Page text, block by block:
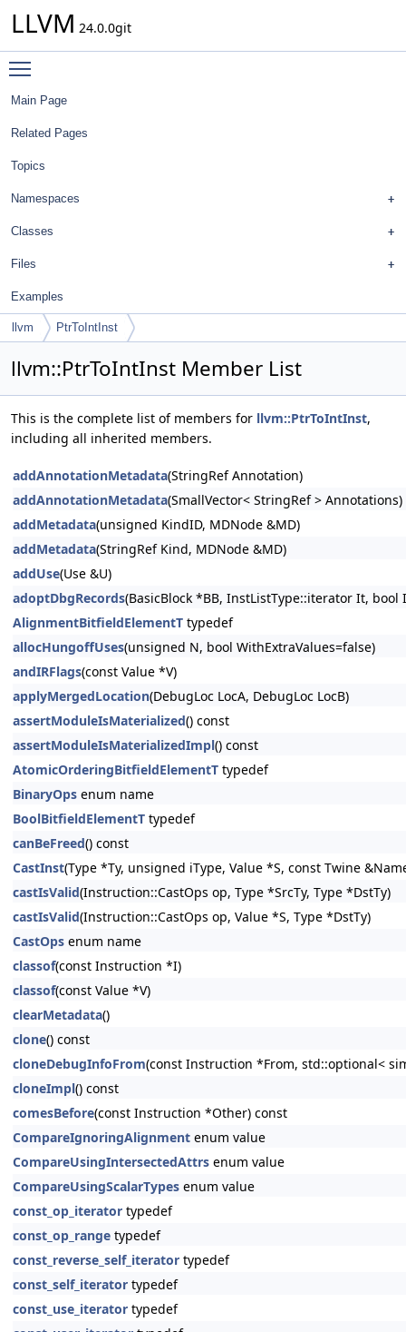
LLVM 24.0.0git
Main Page
Related Pages
Topics
Namespaces
Classes
Files
Examples
llvm PtrToIntInst
llvm::PtrToIntInst Member List
This is the complete list of members for llvm::PtrToIntInst,
including all inherited members.
addAnnotationMetadata(StringRef Annotation)
addAnnotationMetadata(SmallVector< StringRef > Annotations)
addMetadata(unsigned KindID, MDNode &MD)
addMetadata(StringRef Kind, MDNode &MD)
addUse(Use &U)
adoptDbgRecords(BasicBlock *BB, InstListType::iterator It, bool
AlignmentBitfieldElementT typedef
allocHungoffUses(unsigned N, bool WithExtraValues=false)
andIRFlags(const Value *V)
applyMergedLocation(DebugLoc LocA, DebugLoc LocB)
assertModuleIsMaterialized() const
assertModuleIsMaterializedImpl() const
AtomicOrderingBitfieldElementT typedef
BinaryOps enum name
BoolBitfieldElementT typedef
canBeFreed() const
CastInst(Type *Ty, unsigned iType, Value *S, const Twine
castIsValid(Instruction::CastOps op, Type *SrcTy, Type *DstTy)
castIsValid(Instruction::CastOps op, Value *S, Type *DstTy)
CastOps enum name
classof(const Instruction *I)
classof(const Value *V)
clearMetadata()
clone() const
cloneDebugInfoFrom(const Instruction *From, std::optional<
cloneImpl() const
comesBefore(const Instruction *Other) const
CompareIgnoringAlignment enum value
CompareUsingIntersectedAttrs enum value
CompareUsingScalarTypes enum value
const_op_iterator typedef
const_op_range typedef
const_reverse_self_iterator typedef
const_self_iterator typedef
const_use_iterator typedef